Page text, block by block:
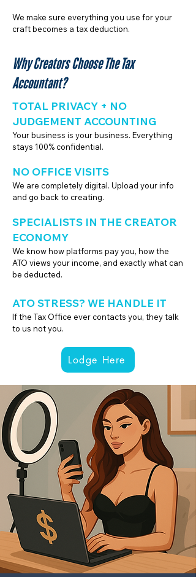
We make sure everything you use for your
craft becomes a tax deduction.
Why Creators Choose The Tax
Accountant?
TOTAL PRIVACY + NO
JUDGEMENT ACCOUNTING
Your business is your business. Everything
stays 100% confidential.
NO OFFICE VISITS
We are completely digital. Upload your info
and go back to creating.
SPECIALISTS IN THE CREATOR
ECONOMY
We know how platforms pay you, how the
ATO views your income, and exactly what can
be deducted.
ATO STRESS? WE HANDLE IT
If the Tax Office ever contacts you, they talk
to us not you.
Lodge Here